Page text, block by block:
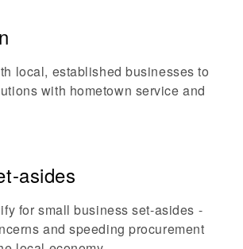
local, established businesses to
with hometown service and
asides
for small business set-asides -
and speeding procurement